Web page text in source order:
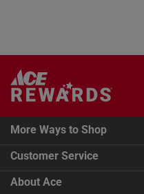
More Ways to Shop
Customer Service
About Ace